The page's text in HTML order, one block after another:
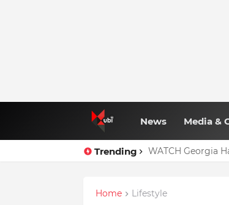
News Media &
Trending WATCH Georgia
Home Lifestyle